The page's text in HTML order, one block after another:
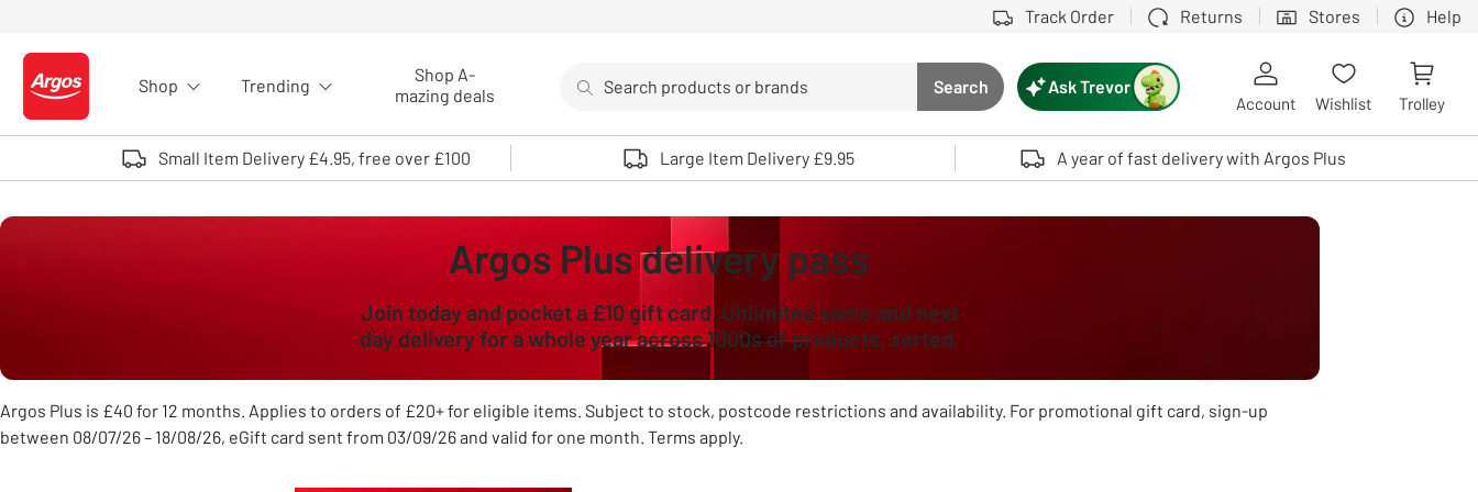
Track Order Returns Stores Help
Logo - go to homepage
Shop Trending
Shop A-
mazing deals
Search button
Search
Use up and down arrows to review and enter to select. Touch device users, explore by touch or with swipe gestures.
Ask Trevor
Account Wishlist Trolley
Small Item Delivery £4.95, free over £100 Large Item Delivery £9.95 A year of fast delivery with Argos Plus
Argos Plus delivery pass
Join today and pocket a £10 gift card. Unlimited same and next
day delivery for a whole year across 1000s of products, sorted.
Argos Plus is £40 for 12 months. Applies to orders of £20+ for eligible items. Subject to stock, postcode restrictions and availability. For promotional gift card, sign-up
between 08/07/26 – 18/08/26, eGift card sent from 03/09/26 and valid for one month. Terms apply.